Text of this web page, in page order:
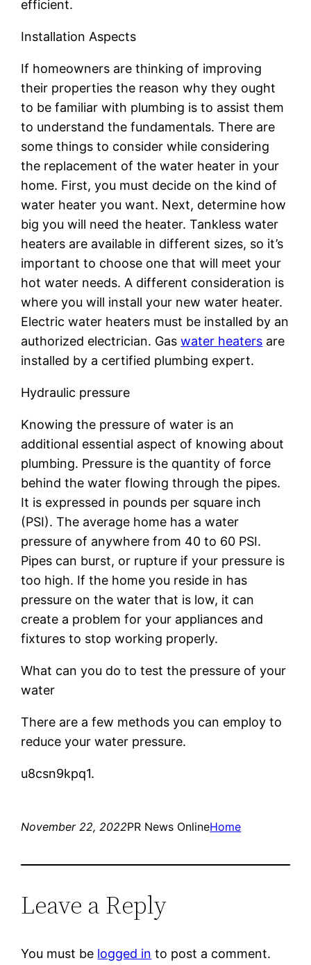
efficient.
Installation Aspects
If homeowners are thinking of improving
their properties the reason why they ought
to be familiar with plumbing is to assist them
to understand the fundamentals. There are
some things to consider while considering
the replacement of the water heater in your
home. First, you must decide on the kind of
water heater you want. Next, determine how
big you will need the heater. Tankless water
heaters are available in different sizes, so it’s
important to choose one that will meet your
hot water needs. A different consideration is
where you will install your new water heater.
Electric water heaters must be installed by an
authorized electrician. Gaswater heaters are
installed by a certified plumbing expert.
Hydraulic pressure
Knowing the pressure of water is an
additional essential aspect of knowing about
plumbing. Pressure is the quantity of force
behind the water flowing through the pipes.
It is expressed in pounds per square inch
(PSI). The average home has a water
pressure of anywhere from 40 to 60 PSI.
Pipes can burst, or rupture if your pressure is
too high. If the home you reside in has
pressure on the water that is low, it can
create a problem for your appliances and
fixtures to stop working properly.
What can you do to test the pressure of your
water
There are a few methods you can employ to
reduce your water pressure.
u8csn9kpq1.
November 22, 2022PR News OnlineHome
Leave a Reply
You must be logged in to post a comment.